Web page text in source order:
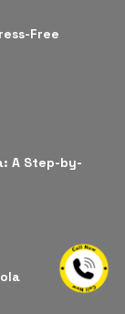
Free
A Step-by-